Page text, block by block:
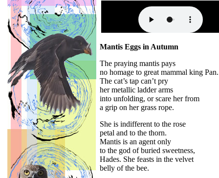
Mantis Eggs in Autumn
The praying mantis pays
no homage to great mammal king Pan.
The cat’s tap can’t pry
her metallic ladder arms
into unfolding, or scare her from
a grip on her grass rope.
She is indifferent to the rose
petal and to the thorn.
Mantis is an agent only
to the god of buried sweetness,
Hades. She feasts in the velvet
belly of the bee.